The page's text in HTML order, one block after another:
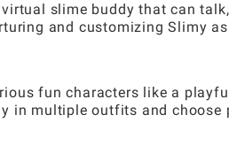
slime buddy that can
and customizing Slimy
fun characters like a
in multiple outfits and